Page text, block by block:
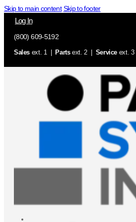
Skip to main content Skip to footer
Log In
(800) 609-5192
Sales ext. 1 | Partsext. 2 | Service ext. 3